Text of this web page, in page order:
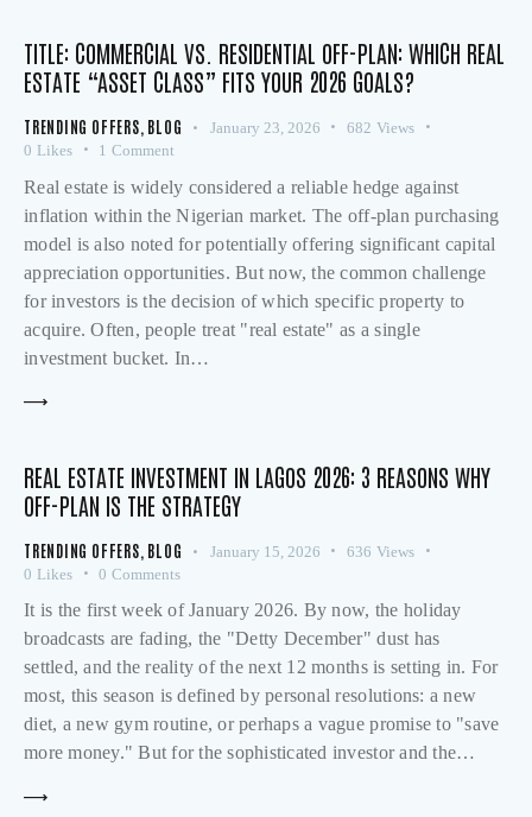
TITLE: COMMERCIAL VS. RESIDENTIAL OFF-PLAN: WHICH REAL
ESTATE “ASSET CLASS” FITS YOUR 2026 GOALS?
TRENDING OFFERS, BLOG January 23, 2026 682 Views
0 Likes 1 Comment
Real estate is widely considered a reliable hedge against
inflation within the Nigerian market. The off-plan purchasing
model is also noted for potentially offering significant capital
appreciation opportunities. But now, the common challenge
for investors is the decision of which specific property to
acquire. Often, people treat "real estate" as a single
investment bucket. In…
REAL ESTATE INVESTMENT IN LAGOS 2026: 3 REASONS WHY
OFF-PLAN IS THE STRATEGY
TRENDING OFFERS BLOG January 15, 2026 636 Views
0 Likes 0 Comments
It is the first week of January 2026. By now, the holiday
broadcasts are fading, the "Detty December" dust has
settled, and the reality of the next 12 months is setting in. For
most, this season is defined by personal resolutions: a new
diet, a new gym routine, or perhaps a vague promise to "save
more money." But for the sophisticated investor and the…